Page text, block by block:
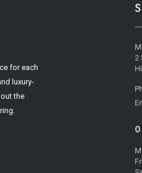
for each
luxury-
the
2